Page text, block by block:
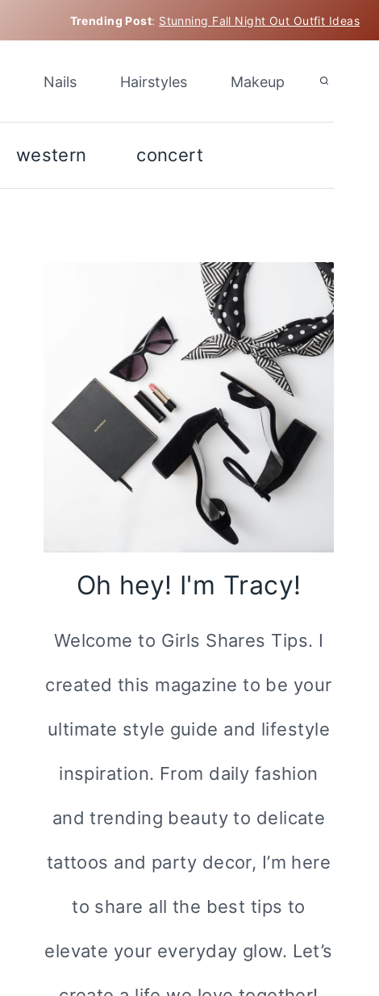
Trending Post: Stunning Fall Night Out Outfit Ideas
Nails Hairstyles Makeup
western concert
Oh hey! I'm Tracy!
Welcome to Girls Shares Tips. I
created this magazine to be your
ultimate style guide and lifestyle
inspiration. From daily fashion
and trending beauty to delicate
tattoos and party decor, I’m here
to share all the best tips to
elevate your everyday glow. Let’s